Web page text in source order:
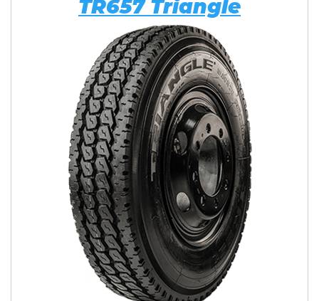
TR657 Triangle